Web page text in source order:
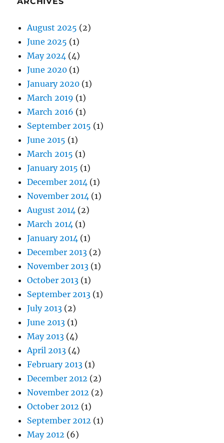
August 2025 (2)
June 2025 (1)
May 2024 (4)
June 2020 (1)
January 2020 (1)
March 2019 (1)
March 2016 (1)
September 2015 (1)
June 2015 (1)
March 2015 (1)
January 2015 (1)
December 2014 (1)
November 2014 (1)
August 2014 (2)
March 2014 (1)
January 2014 (1)
December 2013 (2)
November 2013 (1)
October 2013 (1)
September 2013 (1)
July 2013 (2)
June 2013 (1)
May 2013 (4)
April 2013 (4)
February 2013 (1)
December 2012 (2)
November 2012 (2)
October 2012 (1)
September 2012 (1)
May 2012 (6)